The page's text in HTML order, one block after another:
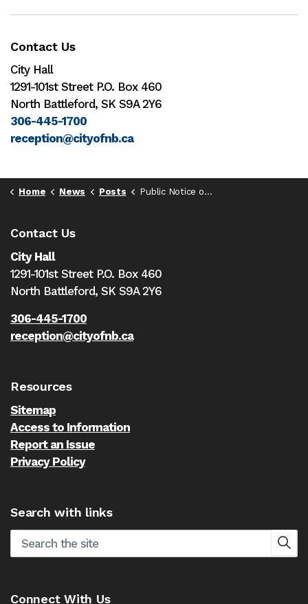
Contact Us
City Hall
1291-101st Street P.O. Box 460
North Battleford, SK S9A 2Y6
306-445-1700
reception@cityofnb.ca
Home News Posts Public Notice of Special Council Meeting - May 19
Contact Us
City Hall
1291-101st Street P.O. Box 460
North Battleford, SK S9A 2Y6
306-445-1700
reception@cityofnb.ca
Resources
Sitemap
Access to Information
Report an Issue
Privacy Policy
Search with links
Connect With Us